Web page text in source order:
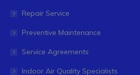
Repair Service
Preventive Maintenance
Service Agreements
Indoor Air Quality Specialists